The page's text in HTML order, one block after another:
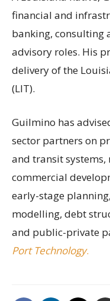
financial and
banking, consulting
advisory roles. His
delivery of the
(LIT).
Guilmino has
sector partners on
and transit
commercial
early-stage
modelling, debt
and public-private
Port Technology.